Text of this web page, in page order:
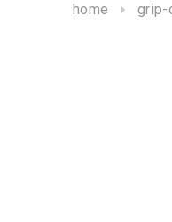
home grip-